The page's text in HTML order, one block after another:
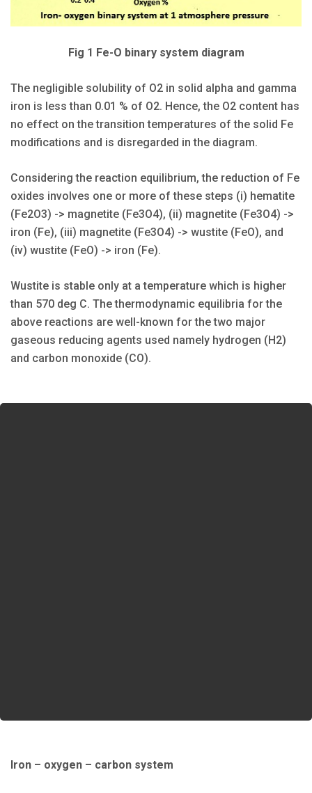
Fig 1 Fe-O binary system diagram
The negligible solubility of O2 in solid alpha and gamma
iron is less than 0.01 % of O2. Hence, the O2 content has
no effect on the transition temperatures of the solid Fe
modifications and is disregarded in the diagram.
Considering the reaction equilibrium, the reduction of Fe
oxides involves one or more of these steps (i) hematite
(Fe2O3) -> magnetite (Fe3O4), (ii) magnetite (Fe3O4) ->
iron (Fe), (iii) magnetite (Fe3O4) -> wustite (FeO), and
(iv) wustite (FeO) -> iron (Fe).
Wustite is stable only at a temperature which is higher
than 570 deg C. The thermodynamic equilibria for the
above reactions are well-known for the two major
gaseous reducing agents used namely hydrogen (H2)
and carbon monoxide (CO).
Iron – oxygen – carbon system